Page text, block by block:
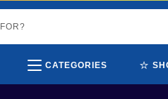
CATEGORIES ⭐